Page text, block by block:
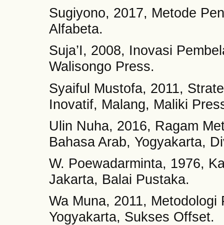
Sugiyono, 2017, Metode
Alfabeta.
Suja’I, 2008, Inovasi
Walisongo Press.
Syaiful Mustofa, 2011,
Inovatif, Malang, Maliki
Ulin Nuha, 2016, Ragam
Bahasa Arab, Yogyakarta,
W. Poewadarminta, 1976,
Jakarta, Balai Pustaka.
Wa Muna, 2011,
Yogyakarta, Sukses Offset.